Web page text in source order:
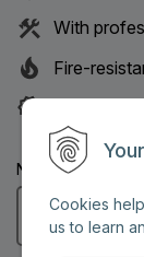
Cookies
us to learn
With
Fire-
Name: